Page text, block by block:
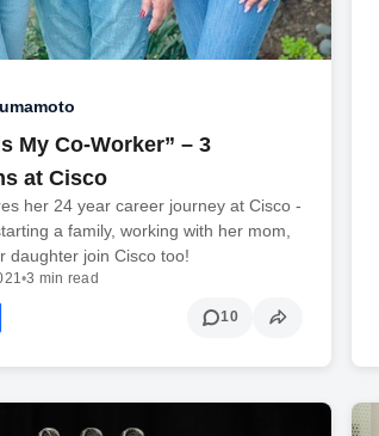
My Co-Worker” – 3
at Cisco
her 24 year career journey at Cisco -
a family, working with her mom,
daughter join Cisco too!
•3 min read
10